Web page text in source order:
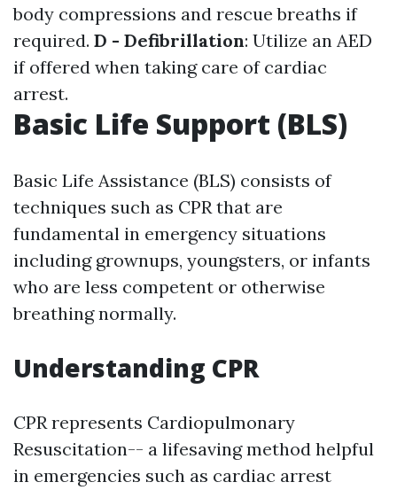
body compressions and rescue breaths if
required. D - Defibrillation: Utilize an AED
if offered when taking care of cardiac
arrest.
Basic Life Support (BLS)
Basic Life Assistance (BLS) consists of
techniques such as CPR that are
fundamental in emergency situations
including grownups, youngsters, or infants
who are less competent or otherwise
breathing normally.
Understanding CPR
CPR represents Cardiopulmonary
Resuscitation-- a lifesaving method helpful
in emergencies such as cardiac arrest